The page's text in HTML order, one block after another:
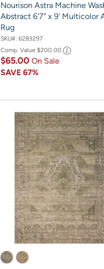
Nourison Astra Machine
Abstract 6'7" x 9' Multicolor
Rug
SKU#: 6283297
Comp. Value $200.00
$65.00 On Sale
SAVE 67%